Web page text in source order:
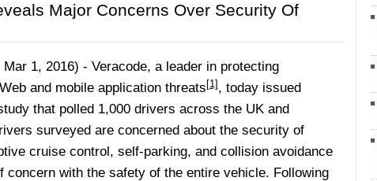
Major Concerns Over Security Of
1, 2016) - Veracode, a leader in protecting
and mobile application threats[1], today issued
that polled 1,000 drivers across the UK and
surveyed are concerned about the security of
cruise control, self-parking, and collision avoidance
with the safety of the entire vehicle. Following